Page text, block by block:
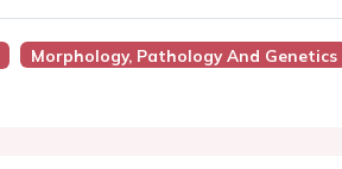
Morphology, Pathology And Genetics